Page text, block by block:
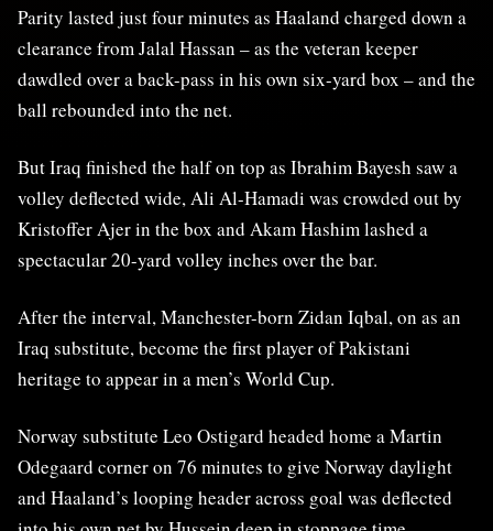
Parity lasted just four minutes as Haaland charged down a
clearance from Jalal Hassan – as the veteran keeper
dawdled over a back-pass in his own six-yard box – and the
ball rebounded into the net.
But Iraq finished the half on top as Ibrahim Bayesh saw a
volley deflected wide, Ali Al-Hamadi was crowded out by
Kristoffer Ajer in the box and Akam Hashim lashed a
spectacular 20-yard volley inches over the bar.
After the interval, Manchester-born Zidan Iqbal, on as an
Iraq substitute, become the first player of Pakistani
heritage to appear in a men’s World Cup.
Norway substitute Leo Ostigard headed home a Martin
Odegaard corner on 76 minutes to give Norway daylight
and Haaland’s looping header across goal was deflected